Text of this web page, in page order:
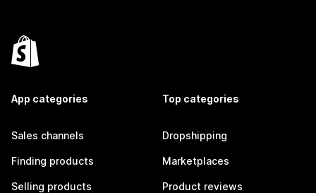
App categories
Sales channels
Finding products
Selling products
Top categories
Dropshipping
Marketplaces
Product reviews